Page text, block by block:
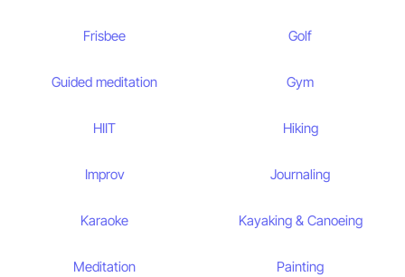
Frisbee Golf
Guided meditation Gym
HIIT Hiking
Improv Journaling
Karaoke Kayaking & Canoeing
Meditation Painting